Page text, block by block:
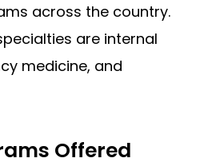
across the country.
are internal
medicine, and
Offered